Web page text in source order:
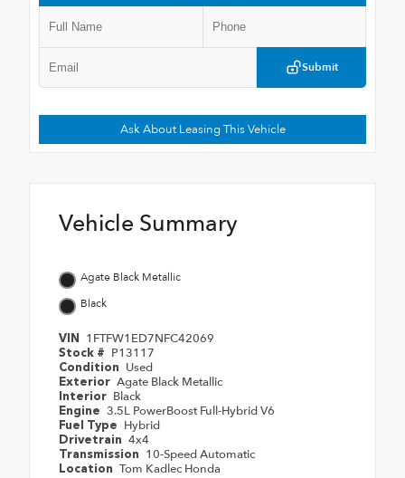
Submit
Ask About Leasing This Vehicle
Vehicle Summary
Agate Black Metallic
Black
VIN 1FTFW1ED7NFC42069
Stock # P13117
Condition Used
Exterior Agate Black Metallic
Interior Black
Engine 3.5L PowerBoost Full-Hybrid V6
Fuel Type Hybrid
Drivetrain 4x4
Transmission 10-Speed Automatic
Location Tom Kadlec Honda